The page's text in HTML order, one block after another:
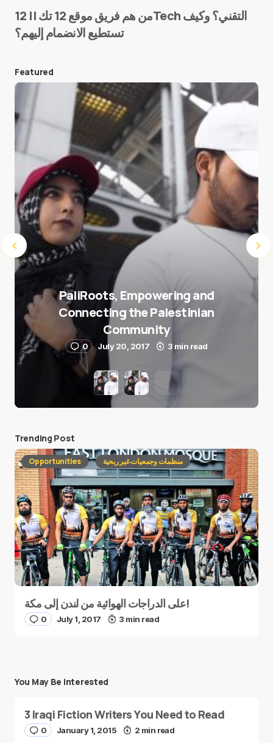
E-mail*
Save my name and e-mail in this browser for the
next time I comment.
Submit Comment
من هم فريق موقع 12 تك || 12Tech التقني؟ وكيف
تستطيع الانضمام إليهم؟
Featured
PaliRoots, Empowering and
Connecting the Palestinian
Community
0 July 20, 2017 3 min read
Trending Post
Opportunities منظمات وجمعيات غير ربحية
على الدراجات الهوائية من لندن إلى مكة!
0 July 1, 2017 3 min read
You May Be Interested
3 Iraqi Fiction Writers You Need to Read
0 January 1, 2015 2 min read